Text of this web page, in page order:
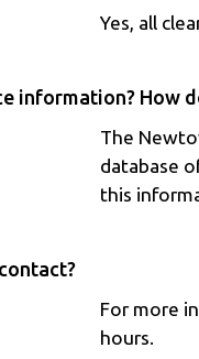
Yes, all
information? How
The
database
this
For more
hours.